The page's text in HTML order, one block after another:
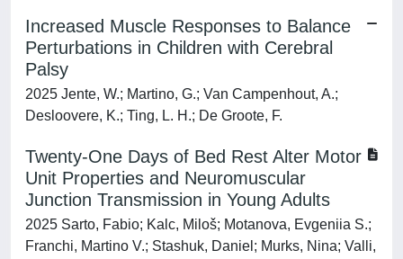
Increased Muscle Responses to Balance
Perturbations in Children with Cerebral
Palsy
2025 Jente, W.; Martino, G.; Van Campenhout, A.;
Desloovere, K.; Ting, L. H.; De Groote, F.
Twenty-One Days of Bed Rest Alter Motor
Unit Properties and Neuromuscular
Junction Transmission in Young Adults
2025 Sarto, Fabio; Kalc, Miloš; Motanova, Evgeniia S.;
Franchi, Martino V.; Stashuk, Daniel; Murks, Nina; Valli,